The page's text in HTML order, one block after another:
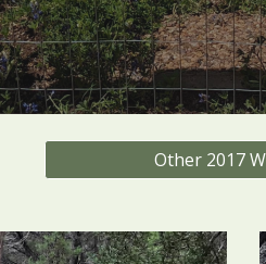
Other 2017